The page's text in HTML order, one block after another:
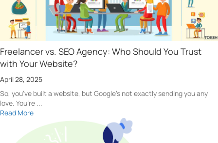
Freelancer vs. SEO Agency: Who Should You Trust
with Your Website?
April 28, 2025
So, you’ve built a website, but Google’s not exactly sending you any
love. You’re ...
Read More